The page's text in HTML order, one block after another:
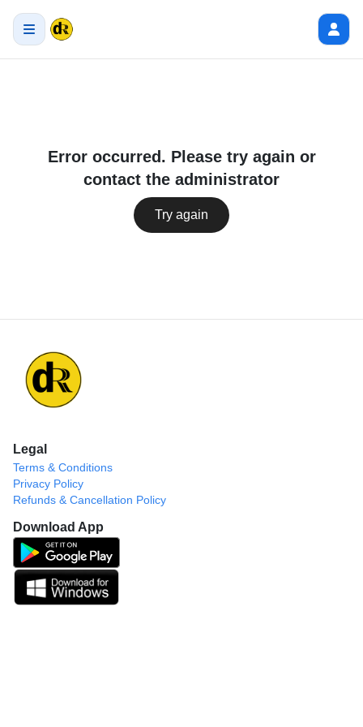
Error occurred. Please try again or
contact the administrator
Try again
Legal
Terms & Conditions
Privacy Policy
Refunds & Cancellation Policy
Download App